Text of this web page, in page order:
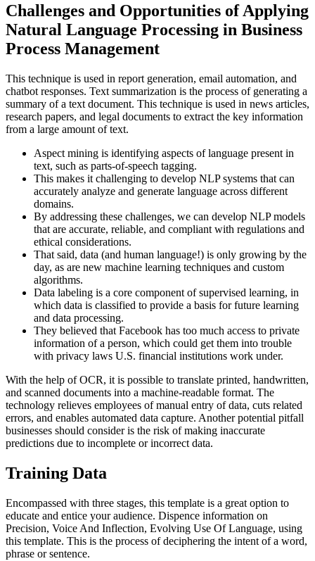
Challenges and Opportunities of Applying
Natural Language Processing in Business
Process Management
This technique is used in report generation, email automation, and
chatbot responses. Text summarization is the process of generating a
summary of a text document. This technique is used in news articles,
research papers, and legal documents to extract the key information
from a large amount of text.
Aspect mining is identifying aspects of language present in
text, such as parts-of-speech tagging.
This makes it challenging to develop NLP systems that can
accurately analyze and generate language across different
domains.
By addressing these challenges, we can develop NLP models
that are accurate, reliable, and compliant with regulations and
ethical considerations.
That said, data (and human language!) is only growing by the
day, as are new machine learning techniques and custom
algorithms.
Data labeling is a core component of supervised learning, in
which data is classified to provide a basis for future learning
and data processing.
They believed that Facebook has too much access to private
information of a person, which could get them into trouble
with privacy laws U.S. financial institutions work under.
With the help of OCR, it is possible to translate printed, handwritten,
and scanned documents into a machine-readable format. The
technology relieves employees of manual entry of data, cuts related
errors, and enables automated data capture. Another potential pitfall
businesses should consider is the risk of making inaccurate
predictions due to incomplete or incorrect data.
Training Data
Encompassed with three stages, this template is a great option to
educate and entice your audience. Dispence information on
Precision, Voice And Inflection, Evolving Use Of Language, using
this template. This is the process of deciphering the intent of a word,
phrase or sentence.